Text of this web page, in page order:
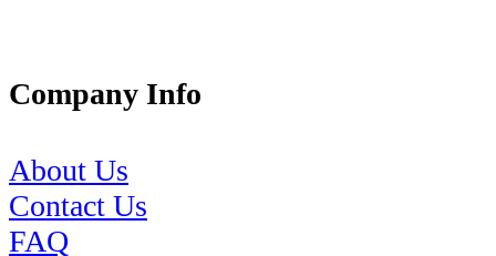
Company Info
About Us
Contact Us
FAQ